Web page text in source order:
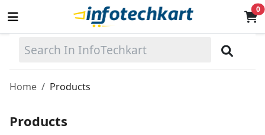
0
Sell
Categories
Home Products
Products